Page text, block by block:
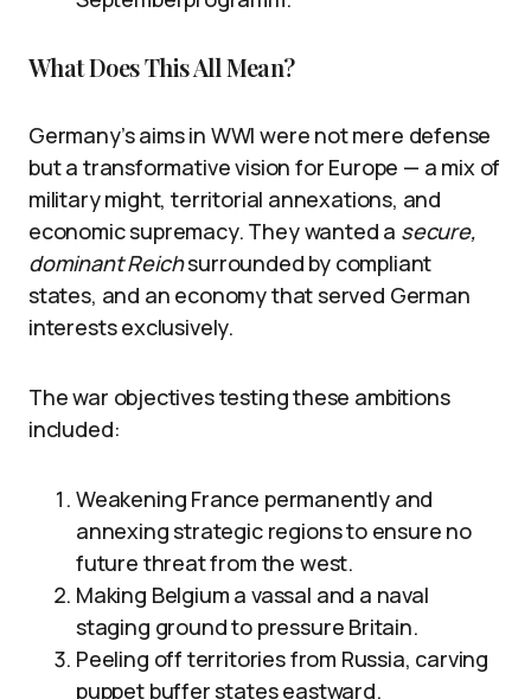
What Does This All Mean?
Germany’s aims in WWI were not mere defense
but a transformative vision for Europe — a mix of
military might, territorial annexations, and
economic supremacy. They wanted a secure,
dominant Reichsurrounded by compliant
states, and an economy that served German
interests exclusively.
The war objectives testing these ambitions
included:
Weakening France permanently and
annexing strategic regions to ensure no
future threat from the west.
Making Belgium a vassal and a naval
staging ground to pressure Britain.
Peeling off territories from Russia, carving
puppet buffer states eastward.